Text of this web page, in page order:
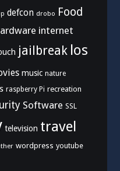
defcon drobo Food
internet
jailbreak los
music nature
raspberry Pi recreation
Software SSL
television travel
wordpress youtube